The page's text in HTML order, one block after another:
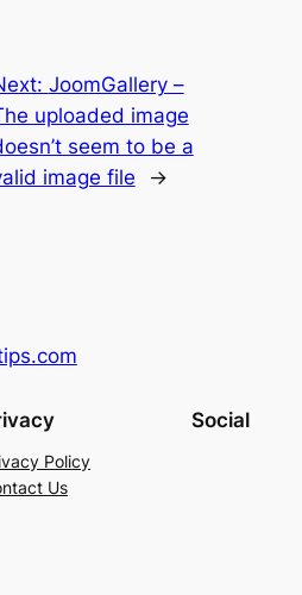
JoomGallery –
uploaded image
seem to be a
image file
→
Policy
Us
Social